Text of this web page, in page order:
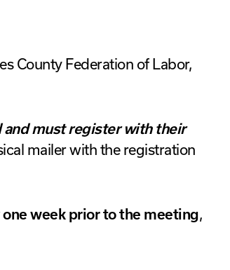
County Federation of Labor,
must register with their
mailer with the registration
week prior to the meeting,